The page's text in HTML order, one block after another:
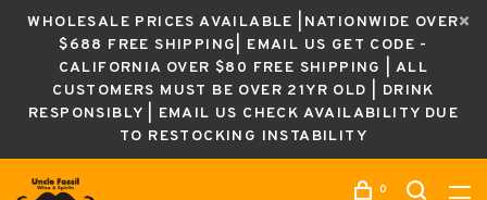
WHOLESALE PRICES AVAILABLE |NATIONWIDE OVER
$688 FREE SHIPPING| EMAIL US GET CODE -
CALIFORNIA OVER $80 FREE SHIPPING | ALL
CUSTOMERS MUST BE OVER 21YR OLD | DRINK
RESPONSIBLY | EMAIL US CHECK AVAILABILITY DUE
TO RESTOCKING INSTABILITY
0